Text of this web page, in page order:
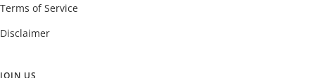
Terms of Service
Disclaimer
JOIN US